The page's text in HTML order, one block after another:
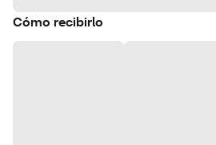
Cómo recibirlo